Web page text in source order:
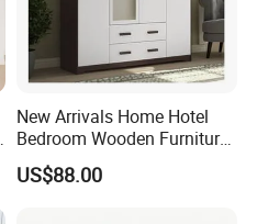
New Arrivals Home Hotel
Bedroom Wooden Furniture
Durable Large Storage
Wardrobe
US$88.00